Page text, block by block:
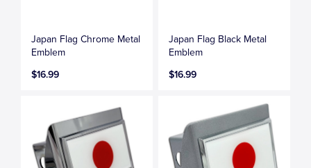
Japan Flag Chrome Metal
Emblem
$16.99
Japan Flag Black Metal
Emblem
$16.99